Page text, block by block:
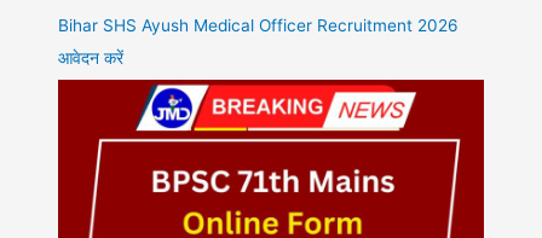
Bihar SHS Ayush Medical Officer Recruitment 2026
आवेदन करें